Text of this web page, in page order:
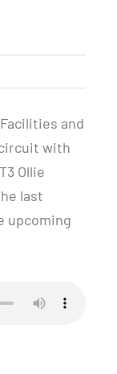
and
with
Ollie
last
upcoming